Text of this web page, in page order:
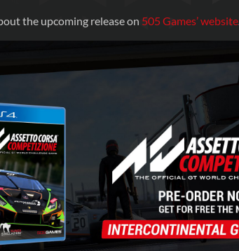
the upcoming release on 505 Games’ website